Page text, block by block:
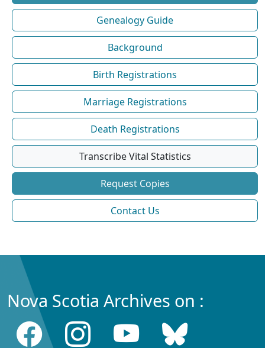
Genealogy Guide
Background
Birth Registrations
Marriage Registrations
Death Registrations
Transcribe Vital Statistics
Request Copies
Contact Us
Nova Scotia Archives on :